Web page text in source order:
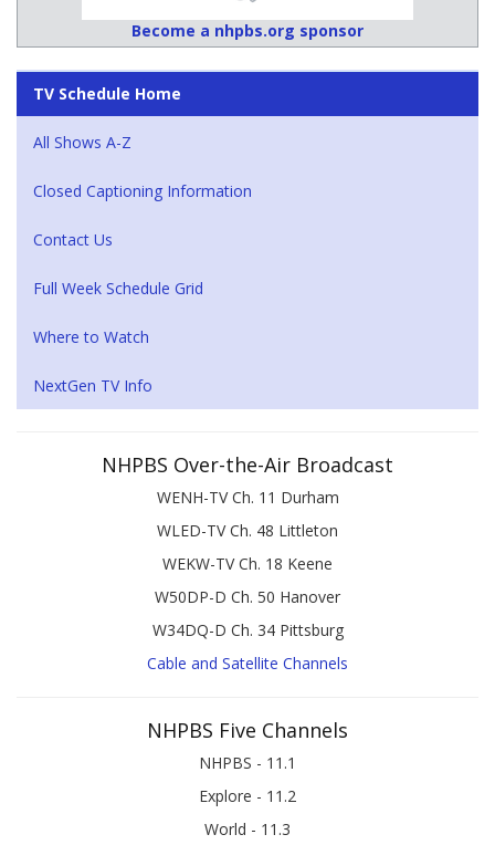
Become a nhpbs.org sponsor
TV Schedule Home
All Shows A-Z
Closed Captioning Information
Contact Us
Full Week Schedule Grid
Where to Watch
NextGen TV Info
NHPBS Over-the-Air Broadcast
WENH-TV Ch. 11 Durham
WLED-TV Ch. 48 Littleton
WEKW-TV Ch. 18 Keene
W50DP-D Ch. 50 Hanover
W34DQ-D Ch. 34 Pittsburg
Cable and Satellite Channels
NHPBS Five Channels
NHPBS - 11.1
Explore - 11.2
World - 11.3